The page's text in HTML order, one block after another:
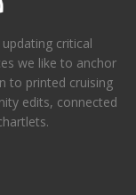
critical
we like to anchor
to printed cruising
edits, connected